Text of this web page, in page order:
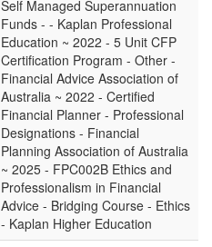
Self Managed Superannuation
Funds - - Kaplan Professional
Education ~ 2022 - 5 Unit CFP
Certification Program - Other -
Financial Advice Association of
Australia ~ 2022 - Certified
Financial Planner - Professional
Designations - Financial
Planning Association of Australia
~ 2025 - FPC002B Ethics and
Professionalism in Financial
Advice - Bridging Course - Ethics
- Kaplan Higher Education